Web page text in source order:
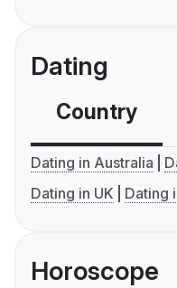
Dating
Country
Dating in Australia
Dating in UK
Dating
Horoscope